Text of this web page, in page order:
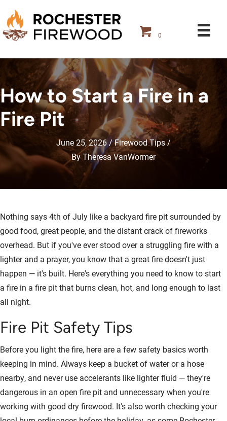
0
How to Start a Fire in a
Fire Pit
June 25, 2026
Firewood Tips
ByTheresa VanWormer
Nothing says 4th of July like a backyard fire pit surrounded by
good food, great people, and the distant crack of fireworks
overhead. But if you've ever stood over a struggling fire with a
lighter and a prayer, you know that a great fire doesn't just
happen — it's built. Here's everything you need to know to start
a fire in a fire pit that burns clean, hot, and long enough to last
all night.
Fire Pit Safety Tips
Before you light the fire, here are a few safety basics worth
keeping in mind. Always keep a bucket of water or a hose
nearby, and never use accelerants like lighter fluid — they're
dangerous in an open fire pit and unnecessary when you're
working with good dry firewood. It's also worth checking your